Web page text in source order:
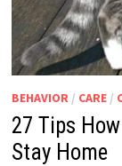
BEHAVIOR/ CARE/
27 Tips
Stay Home